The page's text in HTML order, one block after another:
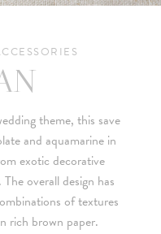
theme, this save
and aquamarine in
exotic decorative
overall design has
of textures
rich brown paper.